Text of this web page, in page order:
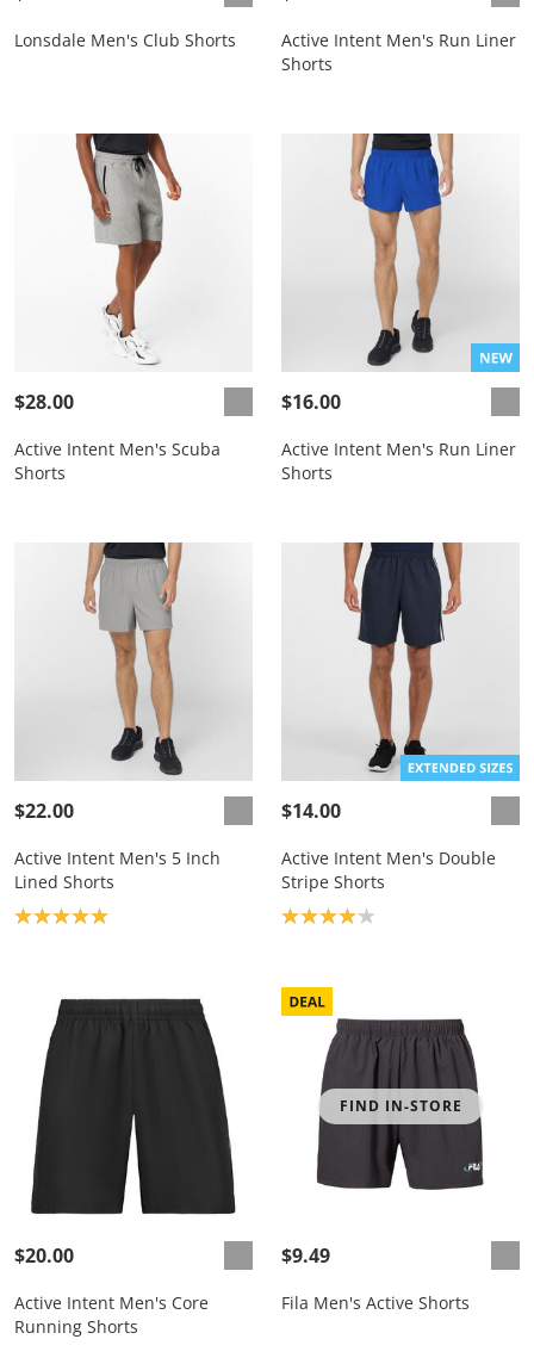
Lonsdale Men's Club Shorts
Active Intent Men's Run Liner
Shorts
$28.00
Active Intent Men's Scuba
Shorts
$16.00
Active Intent Men's Run Liner
Shorts
$22.00
Active Intent Men's 5 Inch
Lined Shorts
Product rating: 5.0
$14.00
Active Intent Men's Double
Stripe Shorts
Product rating: 4.1
$20.00
Active Intent Men's Core
Running Shorts
FIND IN-STORE
$9.49
Fila Men's Active Shorts